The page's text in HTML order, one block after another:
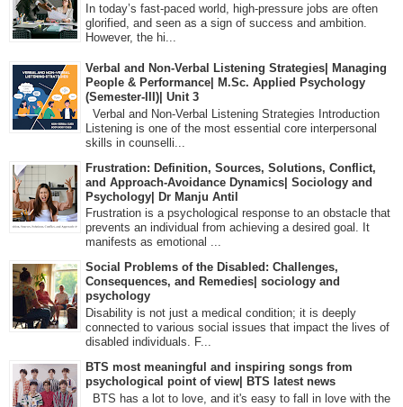
In today’s fast-paced world, high-pressure jobs are often
glorified, and seen as a sign of success and ambition.
However, the hi...
Verbal and Non-Verbal Listening Strategies| Managing
People & Performance| M.Sc. Applied Psychology
(Semester-III)| Unit 3
Verbal and Non-Verbal Listening Strategies Introduction
Listening is one of the most essential core interpersonal
skills in counselli...
Frustration: Definition, Sources, Solutions, Conflict,
and Approach-Avoidance Dynamics| Sociology and
Psychology| Dr Manju Antil
Frustration is a psychological response to an obstacle that
prevents an individual from achieving a desired goal. It
manifests as emotional ...
Social Problems of the Disabled: Challenges,
Consequences, and Remedies| sociology and
psychology
Disability is not just a medical condition; it is deeply
connected to various social issues that impact the lives of
disabled individuals. F...
BTS most meaningful and inspiring songs from
psychological point of view| BTS latest news
BTS has a lot to love, and it's easy to fall in love with the